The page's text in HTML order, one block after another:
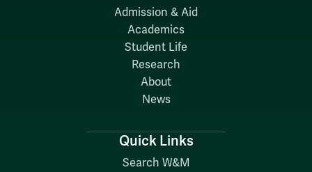
Admission & Aid
Academics
Student Life
Research
About
News
Quick Links
Search W&M